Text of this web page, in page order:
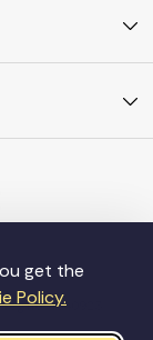
get the
Policy.
no. 4540923